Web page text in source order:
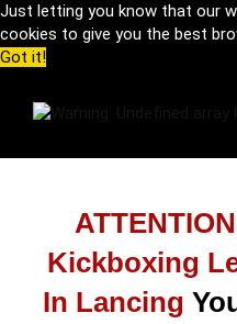
Just letting you know that our
cookies to give you the best
Got it!
Kickboxing
In Lancing